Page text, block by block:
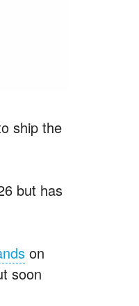
ship the
but has
on
soon